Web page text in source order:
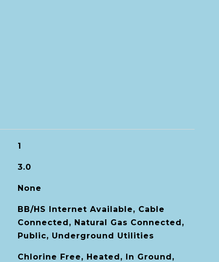
1
3.0
None
BB/HS Internet Available, Cable
Connected, Natural Gas Connected,
Public, Underground Utilities
Chlorine Free, Heated, In Ground,